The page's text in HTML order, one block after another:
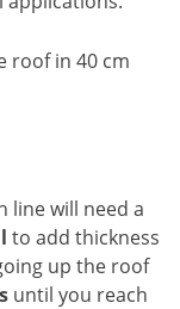
roof in 40 cm
line will need a
to add thickness
up the roof
until you reach